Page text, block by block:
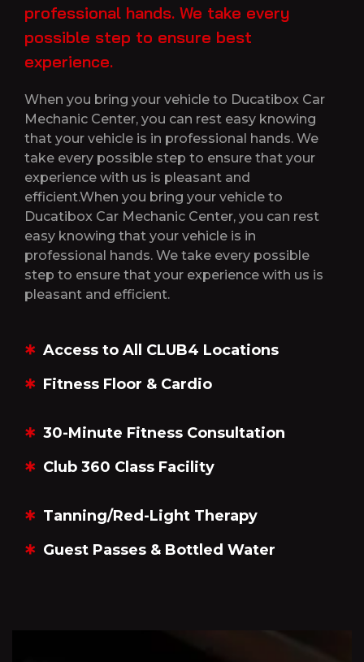
professional hands. We take every
possible step to ensure best
experience.
When you bring your vehicle to Ducatibox Car
Mechanic Center, you can rest easy knowing
that your vehicle is in professional hands. We
take every possible step to ensure that your
experience with us is pleasant and
efficient.When you bring your vehicle to
Ducatibox Car Mechanic Center, you can rest
easy knowing that your vehicle is in
professional hands. We take every possible
step to ensure that your experience with us is
pleasant and efficient.
Access to All CLUB4 Locations
Fitness Floor & Cardio
30-Minute Fitness Consultation
Club 360 Class Facility
Tanning/Red-Light Therapy
Guest Passes & Bottled Water